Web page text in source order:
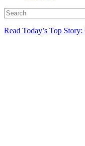
Read Today’s Top